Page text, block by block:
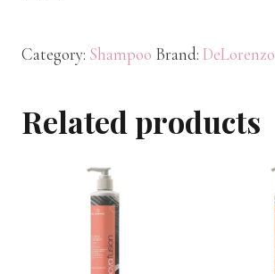
NOVAFUSION
250mL
Category: Shampoo Brand: DeLorenzo
Related products